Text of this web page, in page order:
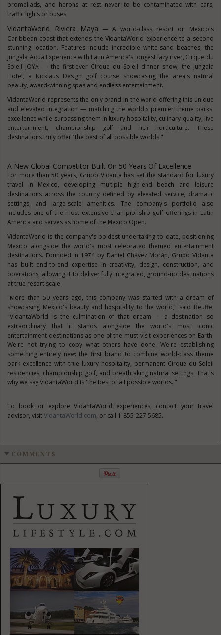
bromeliads, and herons at rest never to be contaminated with cars,
traffic lights or buses.
VidantaWorld Riviera Maya — A world-class resort on Mexico's
Caribbean coast that extends the VidantaWorld experience to a second
stunning location. Features include incredible white-sand beaches, the
Jungala Aqua Experience with Latin America's longest lazy river, Cirque du
Soleil JOYÀ — the first-ever Cirque du Soleil dinner show, the Jungala
Hotel, a Nicklaus Design golf course showcasing the area's natural
beauty, award-winning spas and endless entertainment.
VidantaWorld represents the only brand in the world offering this unique
and elevated integration — matching the world's premier theme parks'
excellence while surpassing them in luxury hospitality, culinary quality, live
entertainment, championship golf and rich horticulture. These
destinations truly offer "the best of all possible worlds."
A New Global Competitor Built On 50 Years Of Excellence
For more than 50 years, Grupo Vidanta has set the standard for luxury
travel in Mexico, developing multiple high-end beach and leisure
destinations across the country defined by elevated service, dramatic
settings, and large-scale amenities. The company's portfolio also
includes one of the most extensive championship golf offerings in Latin
America and serves as home of the Mexico Open.
VidantaWorld is the company's boldest undertaking to date, positioning
Mexico alongside the world's most celebrated themed entertainment
destinations. Founded in 1974 by Daniel Chávez Morán, Grupo Vidanta
has built end-to-end expertise in creativity, design, construction, and
operations, allowing it to deliver fully integrated, ground-up destinations
at true resort scale.
"More than 50 years ago, this company was started with a dream of
showcasing Mexico's beauty and hospitality to the world," said Beuffe.
"VidantaWorld is the culmination of that dream — a destination so
extraordinary that it stands alongside the world's most iconic
entertainment destinations as one of the must-visit experiences on Earth.
We're not trying to copy what others have done. We're establishing
something entirely new: the first brand to combine world-class theme
park excellence with true luxury hospitality, permanent Cirque du Soleil
residencies, championship golf, and breathtaking natural settings. That's
why we say VidantaWorld is 'the best of all possible worlds.'"
To book or explore VidantaWorld experiences, contact your travel
advisor, visitVidantaWorld.com, or call 1-855-227-5685.
COMMENTS